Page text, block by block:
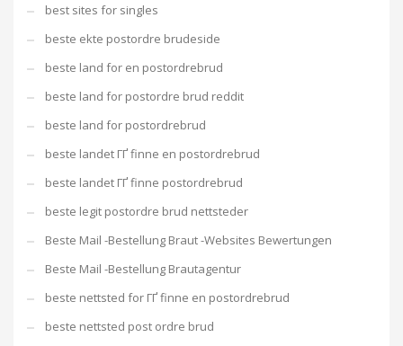
best sites for singles
beste ekte postordre brudeside
beste land for en postordrebrud
beste land for postordre brud reddit
beste land for postordrebrud
beste landet ГҐ finne en postordrebrud
beste landet ГҐ finne postordrebrud
beste legit postordre brud nettsteder
Beste Mail -Bestellung Braut -Websites Bewertungen
Beste Mail -Bestellung Brautagentur
beste nettsted for ГҐ finne en postordrebrud
beste nettsted post ordre brud